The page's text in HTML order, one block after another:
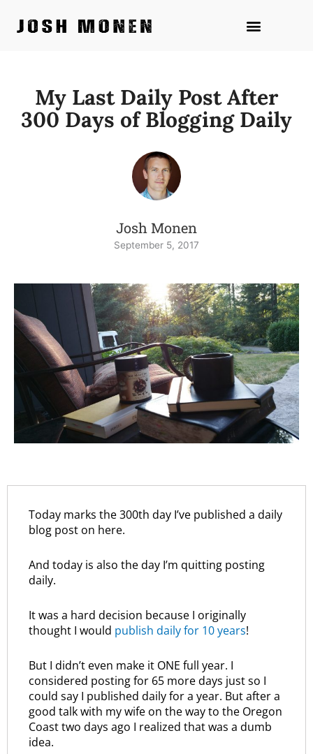
My Last Daily Post After
300 Days of Blogging Daily
Josh Monen
September 5, 2017
Today marks the 300th day I’ve published a daily
blog post on here.
And today is also the day I’m quitting posting
daily.
It was a hard decision because I originally
thought I would publish daily for 10 years!
But I didn’t even make it ONE full year. I
considered posting for 65 more days just so I
could say I published daily for a year. But after a
good talk with my wife on the way to the Oregon
Coast two days ago I realized that was a dumb
idea.